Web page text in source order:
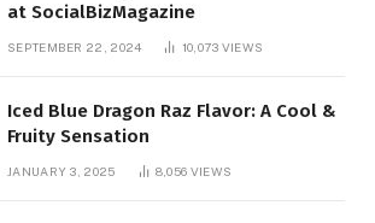
at SocialBizMagazine
SEPTEMBER 22, 2024 10,073 VIEWS
Iced Blue Dragon Raz Flavor: A Cool &
Fruity Sensation
JANUARY 3, 2025 8,056 VIEWS